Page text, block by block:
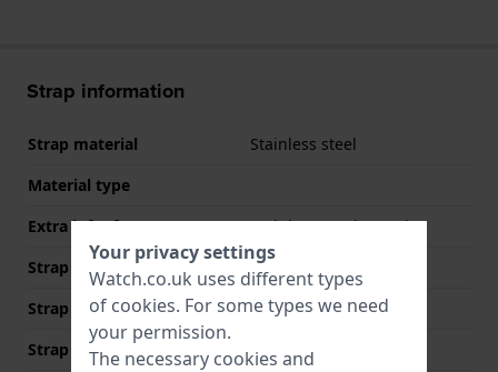
Strap information
Strap material
Stainless steel
Material type
Extra info (free text)
Stainless Steel Bracelet
Strap Type
Link bracelet
Strap width
14 mm
Strap colour
Two-tone
Your privacy settings
Watch.co.uk uses different types
of cookies. For some types we need
your permission.
The necessary cookies and